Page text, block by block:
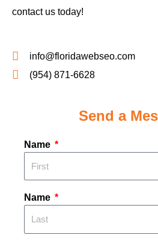
contact us today!
info@floridawebseo.com
(954) 871-6628
Send a
Name
Name